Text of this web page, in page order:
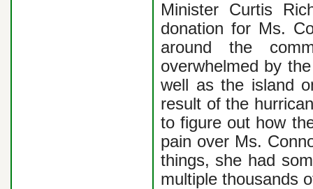
Minister Curtis
donation for Ms.
around the
overwhelmed by
well as the island
result of the
to figure out how
pain over Ms.
things, she had
multiple thousands